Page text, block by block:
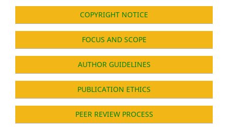
COPYRIGHT NOTICE
FOCUS AND SCOPE
AUTHOR GUIDELINES
PUBLICATION ETHICS
PEER REVIEW PROCESS